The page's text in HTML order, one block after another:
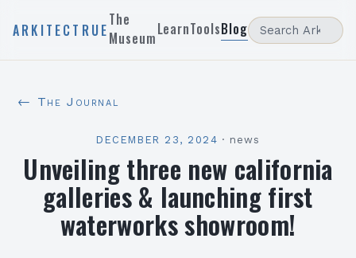
ARKITECTRUE
The
MuseumLearnToolsBlog
← The Journal
DECEMBER 23, 2024 · news
Unveiling three new california
galleries & launching first
waterworks showroom!